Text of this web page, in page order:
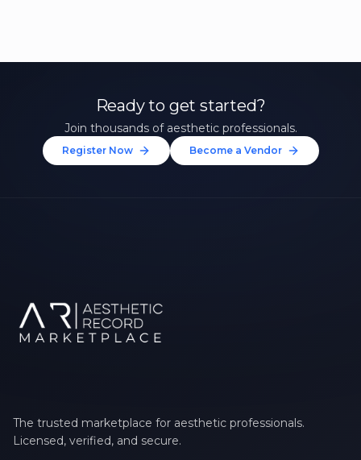
Ready to get started?
Join thousands of aesthetic professionals.
Register Now Become a Vendor
The trusted marketplace for aesthetic professionals.
Licensed, verified, and secure.